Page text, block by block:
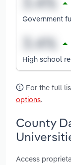
Government
High school
For the full
options.
County
Access